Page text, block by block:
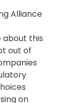
Alliance
about this
out of
on